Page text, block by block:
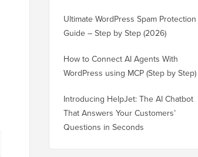
Ultimate WordPress Spam Protection
Guide – Step by Step (2026)
How to Connect AI Agents With
WordPress using MCP (Step by Step)
Introducing HelpJet: The AI Chatbot
That Answers Your Customers’
Questions in Seconds